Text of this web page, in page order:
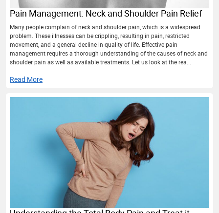
Pain Management: Neck and Shoulder Pain Relief
Many people complain of neck and shoulder pain, which is a widespread
problem. These illnesses can be crippling, resulting in pain, restricted
movement, and a general decline in quality of life. Effective pain
management requires a thorough understanding of the causes of neck and
shoulder pain as well as available treatments. Let us look at the rea...
Read More